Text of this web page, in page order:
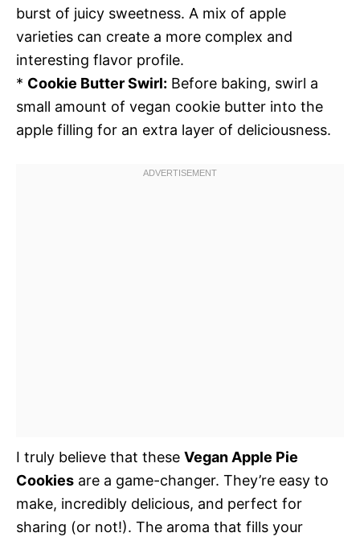
burst of juicy sweetness. A mix of apple
varieties can create a more complex and
interesting flavor profile.
* Cookie Butter Swirl: Before baking, swirl a
small amount of vegan cookie butter into the
apple filling for an extra layer of deliciousness.
I truly believe that these Vegan Apple Pie
Cookies are a game-changer. They’re easy to
make, incredibly delicious, and perfect for
sharing (or not!). The aroma that fills your